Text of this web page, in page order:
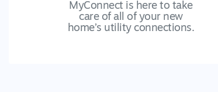
MyConnect is here to take
care of all of your new
home’s utility connections.